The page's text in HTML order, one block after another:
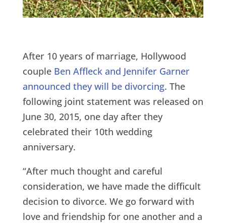
After 10 years of marriage, Hollywood
couple Ben Affleck and Jennifer Garner
announced they will be divorcing. The
following joint statement was released on
June 30, 2015, one day after they
celebrated their 10th wedding
anniversary.
“After much thought and careful
consideration, we have made the difficult
decision to divorce. We go forward with
love and friendship for one another and a